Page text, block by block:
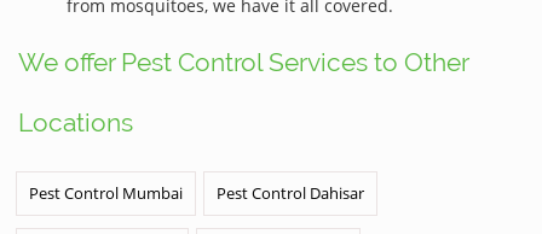
from mosquitoes, we have it all covered.
We offer Pest Control Services to Other
Locations
Pest Control Mumbai Pest Control Dahisar